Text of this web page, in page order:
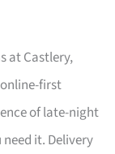
at Castlery,
first
of late-night
it. Delivery